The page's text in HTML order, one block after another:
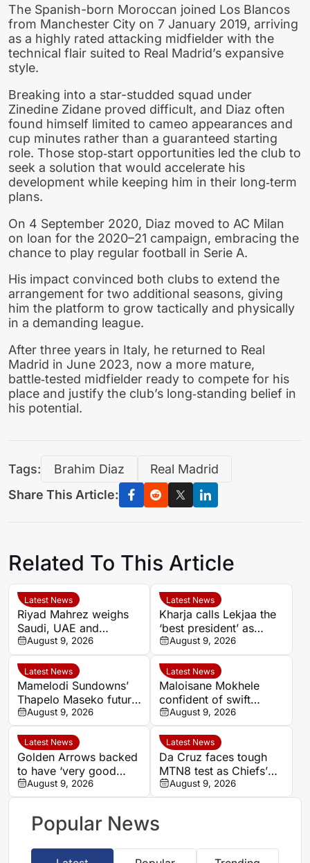
The Spanish-born Moroccan joined Los Blancos
from Manchester City on 7 January 2019, arriving
as a highly rated attacking midfielder with the
technical flair suited to Real Madrid’s expansive
style.
Breaking into a star-studded squad under
Zinedine Zidane proved difficult, and Diaz often
found himself limited to cameo appearances and
cup minutes rather than a guaranteed starting
role. Those stop‑start opportunities led the club to
seek a solution that would accelerate his
development while keeping him in their long‑term
plans.
On 4 September 2020, Diaz moved to AC Milan
on loan for the 2020–21 campaign, embracing the
chance to play regular football in Serie A.
His impact convinced both clubs to extend the
arrangement for two additional seasons, giving
him the platform to grow tactically and physically
in a demanding league.
After three years in Italy, he returned to Real
Madrid in June 2023, now a more mature,
battle‑tested midfielder ready to compete for his
place and justify the club’s long‑standing belief in
his potential.
Tags: Brahim Diaz
Real Madrid
Share This Article:
Related To This Article
Latest News
Riyad Mahrez weighs
Saudi, UAE and
European moves after
Al-Ahli exit
August 9, 2026
Latest News
Kharja calls Lekjaa the
‘best president’ as
Morocco FA succession
rumours grow
August 9, 2026
Latest News
Mamelodi Sundowns’
Thapelo Maseko future
rests with club, says
Miguel Cardoso
August 9, 2026
Latest News
Maloisane Mokhele
confident of swift
return after Siwelele
exit
August 9, 2026
Latest News
Golden Arrows backed
to have ‘very good
player’ in Athandile
Moniso
August 9, 2026
Latest News
Da Cruz faces tough
MTN8 test as Chiefs’
recent coaching history
offers little comfort
August 9, 2026
Popular News